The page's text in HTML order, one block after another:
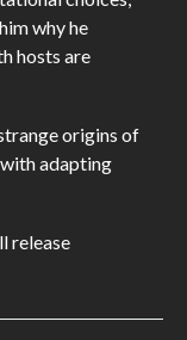
why he
hosts are
origins of
adapting
release